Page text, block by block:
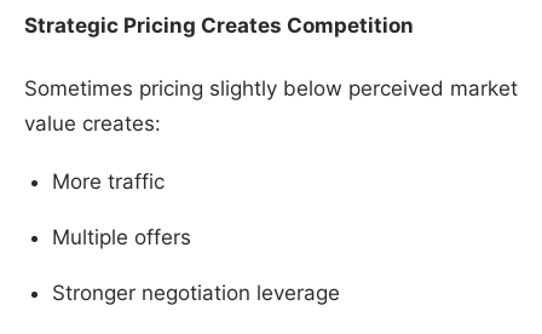
Strategic Pricing Creates Competition
Sometimes pricing slightly below perceived market
value creates:
More traffic
Multiple offers
Stronger negotiation leverage